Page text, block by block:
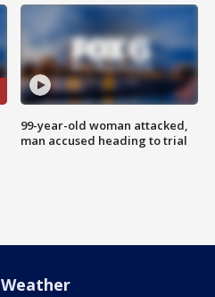
99-year-old woman attacked,
man accused heading to trial
Weather